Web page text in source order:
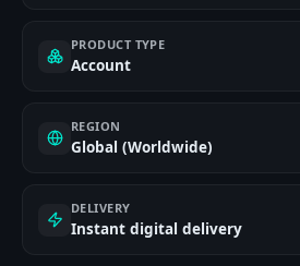
PRODUCT TYPE
Account
REGION
Global (Worldwide)
DELIVERY
Instant digital delivery